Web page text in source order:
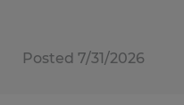
Posted 7/31/2026